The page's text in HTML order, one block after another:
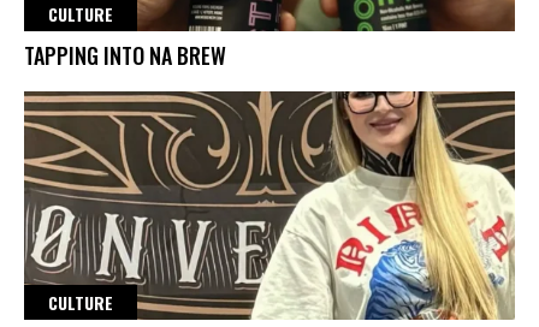
CULTURE
TAPPING INTO NA BREW
CULTURE